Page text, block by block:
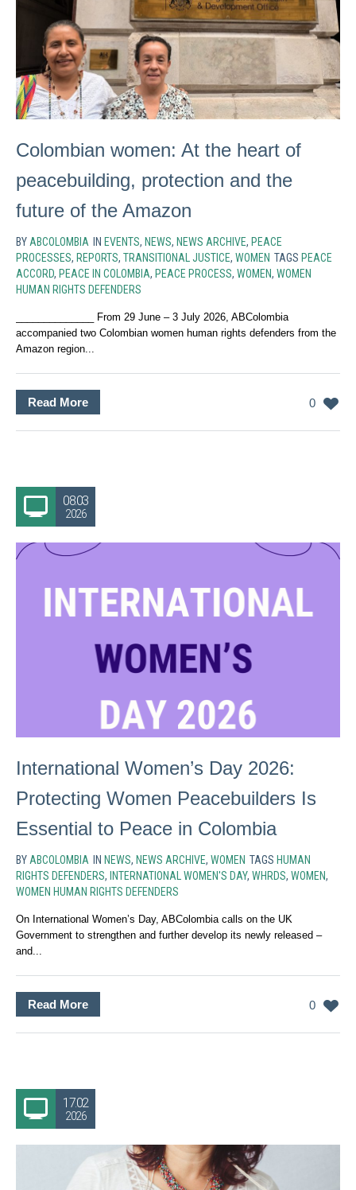
Colombian women: At the heart of
peacebuilding, protection and the
future of the Amazon
BY ABCOLOMBIA IN EVENTS, NEWS, NEWS ARCHIVE, PEACE
PROCESSES, REPORTS, TRANSITIONAL JUSTICE, WOMEN TAGS PEACE
ACCORD, PEACE IN COLOMBIA, PEACE PROCESS, WOMEN, WOMEN
HUMAN RIGHTS DEFENDERS
______________ From 29 June – 3 July 2026, ABColombia
accompanied two Colombian women human rights defenders from the
Amazon region...
0
Read More
08.03
2026
International Women’s Day 2026:
Protecting Women Peacebuilders Is
Essential to Peace in Colombia
BY ABCOLOMBIA IN NEWS, NEWS ARCHIVE, WOMEN TAGS HUMAN
RIGHTS DEFENDERS, INTERNATIONAL WOMEN'S DAY, WHRDS, WOMEN,
WOMEN HUMAN RIGHTS DEFENDERS
On International Women’s Day, ABColombia calls on the UK
Government to strengthen and further develop its newly released –
and...
0
Read More
17.02
2026